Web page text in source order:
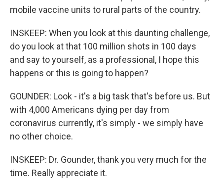
mobile vaccine units to rural parts of the country.
INSKEEP: When you look at this daunting challenge,
do you look at that 100 million shots in 100 days
and say to yourself, as a professional, I hope this
happens or this is going to happen?
GOUNDER: Look - it's a big task that's before us. But
with 4,000 Americans dying per day from
coronavirus currently, it's simply - we simply have
no other choice.
INSKEEP: Dr. Gounder, thank you very much for the
time. Really appreciate it.